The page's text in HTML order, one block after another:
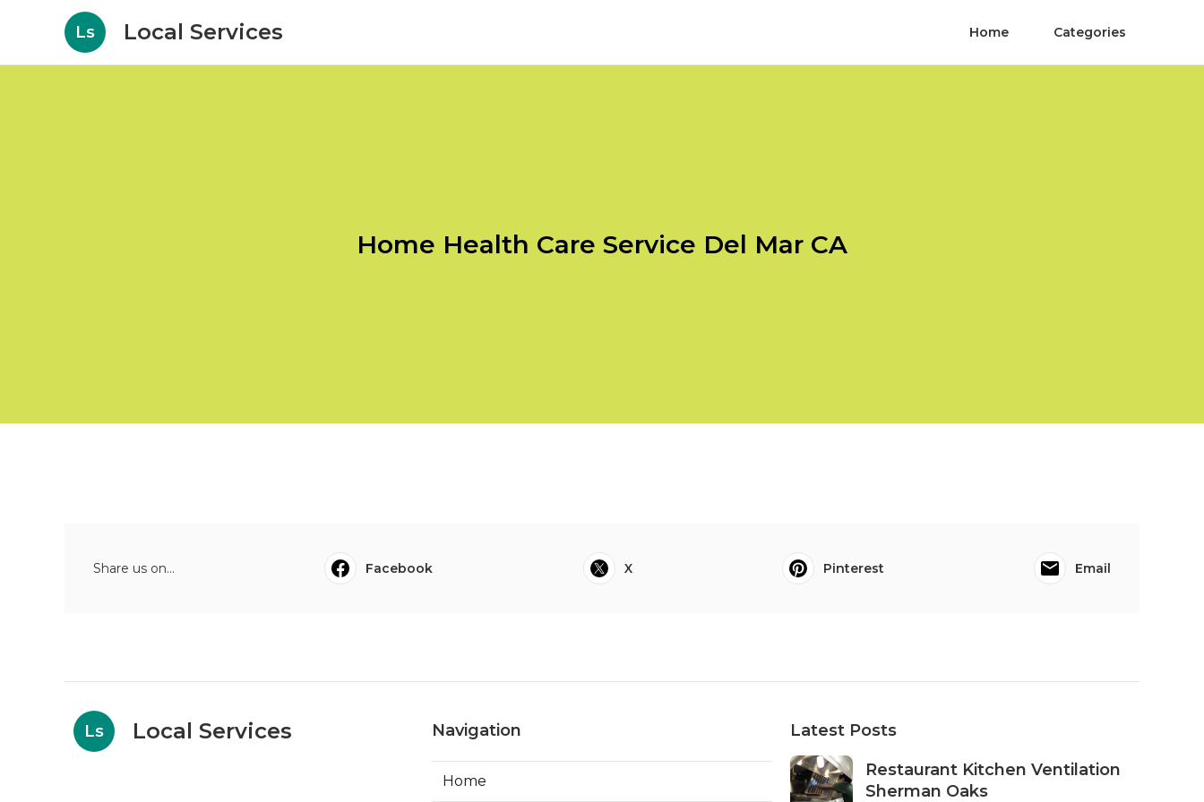
Ls Local Services Home Categories
Home Health Care Service Del Mar CA
Share us on... Facebook X Pinterest Email
Ls Local Services Navigation
Home
Latest Posts
Restaurant Kitchen Ventilation
Sherman Oaks